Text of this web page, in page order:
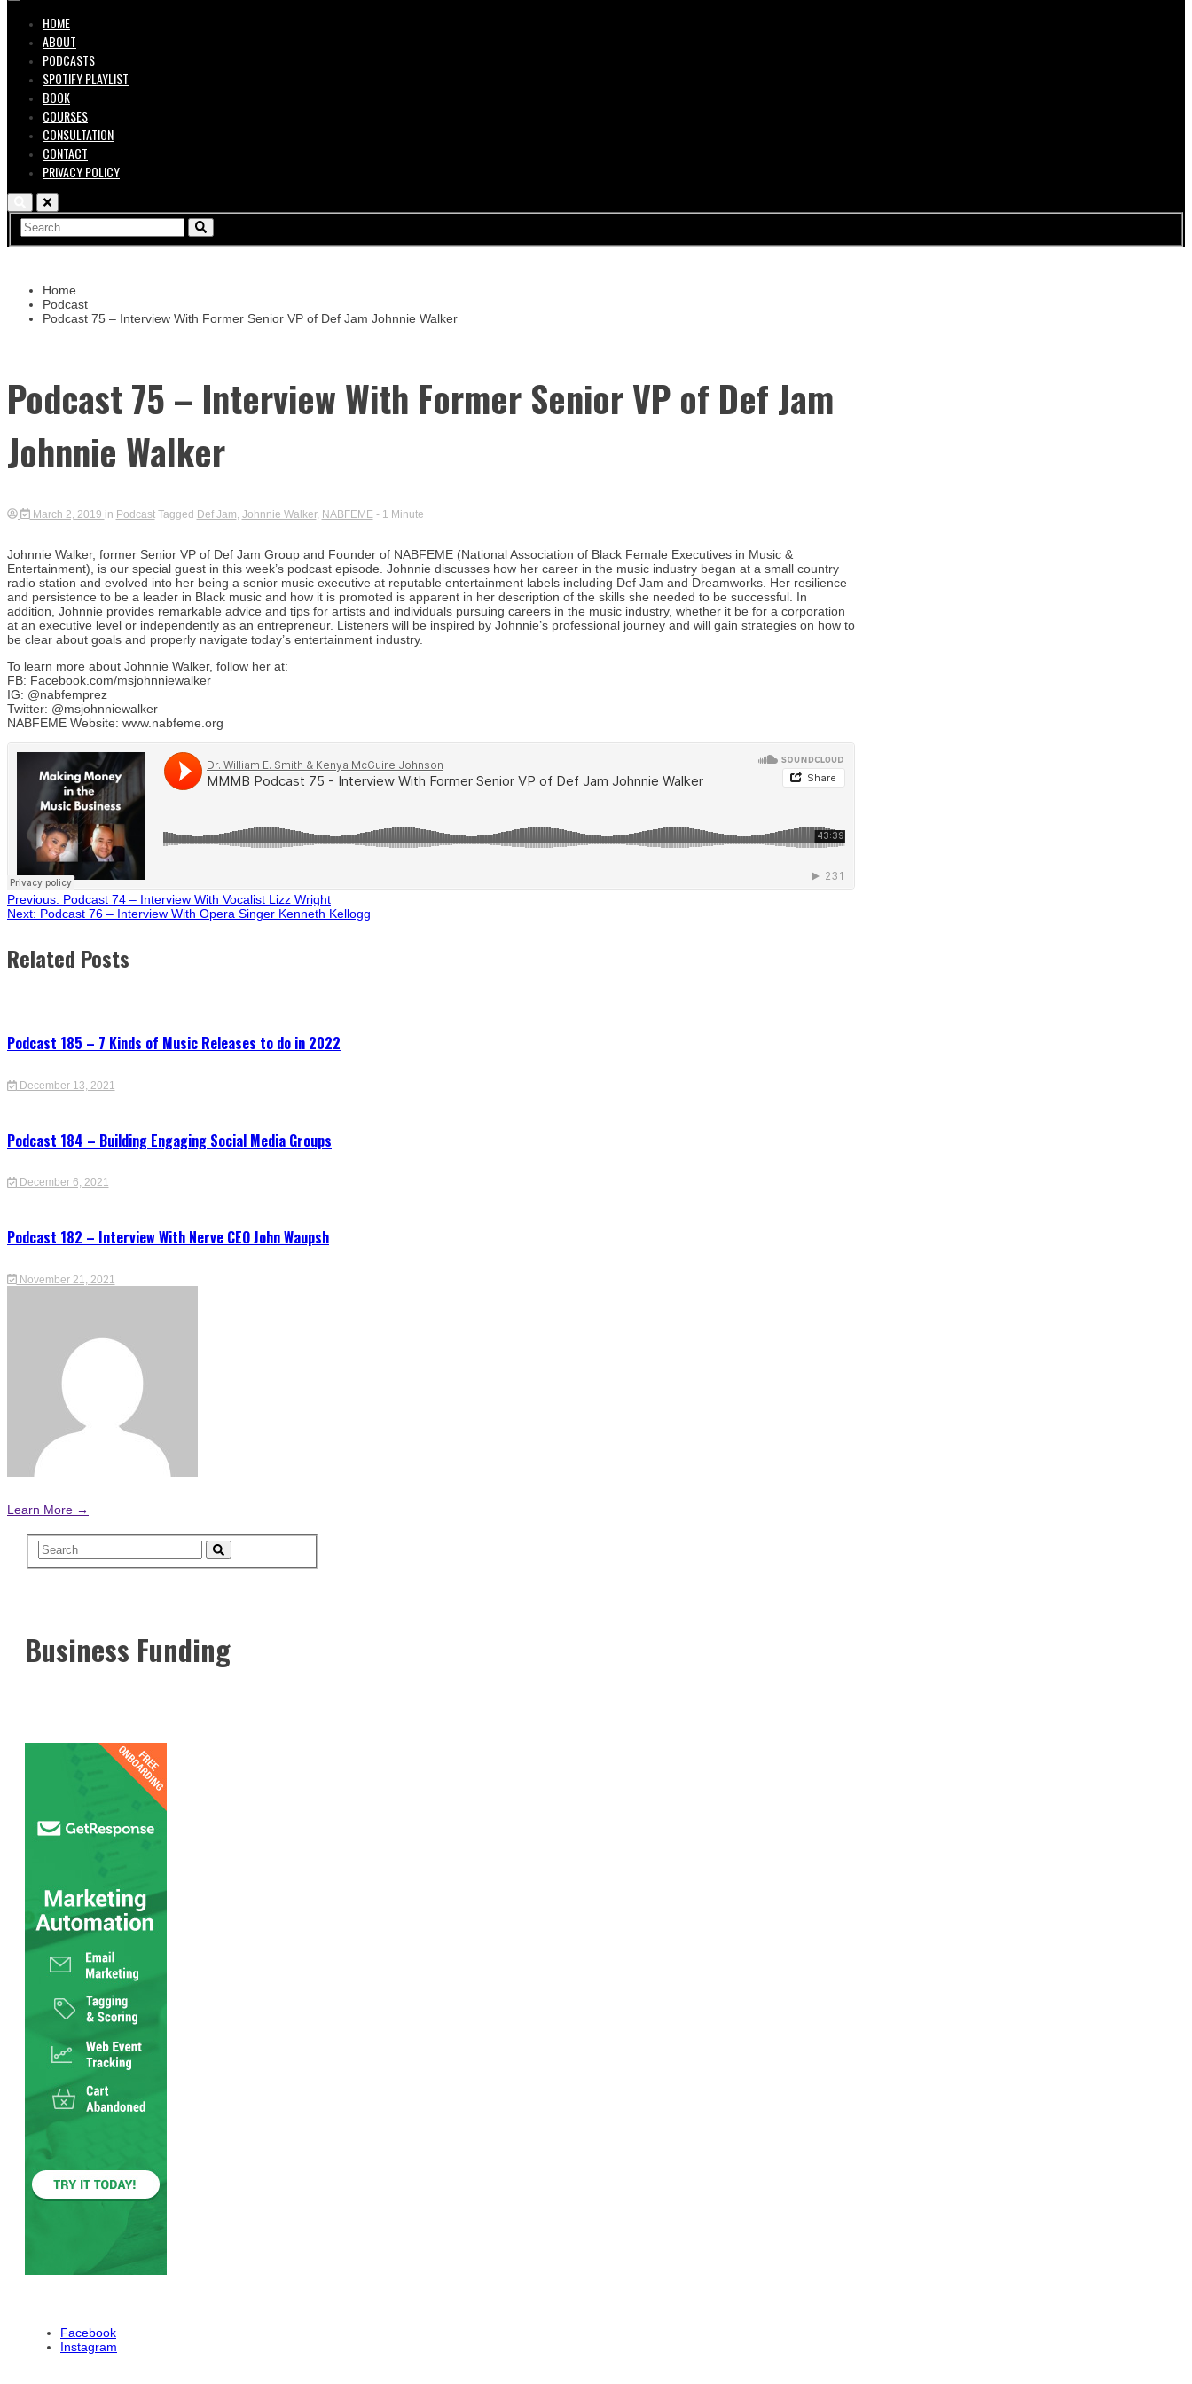
HOME
ABOUT
PODCASTS
SPOTIFY PLAYLIST
BOOK
COURSES
CONSULTATION
CONTACT
PRIVACY POLICY
Home
Podcast
Podcast 75 – Interview With Former Senior VP of Def Jam Johnnie Walker
Podcast 75 – Interview With Former Senior VP of Def Jam
Johnnie Walker
March 2, 2019 in Podcast Tagged Def Jam Johnnie Walker, NABFEME - 1 Minute
Johnnie Walker, former Senior VP of Def Jam Group and Founder of NABFEME (National Association of Black Female Executives in Music &
Entertainment), is our special guest in this week’s podcast episode. Johnnie discusses how her career in the music industry began at a small country
radio station and evolved into her being a senior music executive at reputable entertainment labels including Def Jam and Dreamworks. Her resilience
and persistence to be a leader in Black music and how it is promoted is apparent in her description of the skills she needed to be successful. In
addition, Johnnie provides remarkable advice and tips for artists and individuals pursuing careers in the music industry, whether it be for a corporation
at an executive level or independently as an entrepreneur. Listeners will be inspired by Johnnie’s professional journey and will gain strategies on how to
be clear about goals and properly navigate today’s entertainment industry.
To learn more about Johnnie Walker, follow her at:
FB: Facebook.com/msjohnniewalker
IG: @nabfemprez
Twitter: @msjohnniewalker
NABFEME Website: www.nabfeme.org
Post
navigation
Previous: Podcast 74 – Interview With Vocalist Lizz Wright
Next: Podcast 76 – Interview With Opera Singer Kenneth Kellogg
Related Posts
Podcast 185 – 7 Kinds of Music Releases to do in 2022
December 13, 2021
Podcast 184 – Building Engaging Social Media Groups
December 6, 2021
Podcast 182 – Interview With Nerve CEO John Waupsh
November 21, 2021
Learn More →
Business Funding
Facebook
Instagram